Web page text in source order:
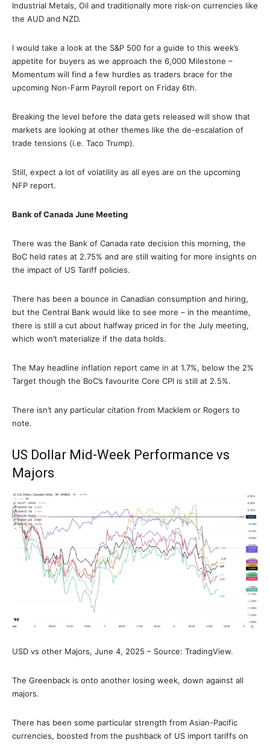
Industrial Metals, Oil and traditionally more risk-on currencies like
the AUD and NZD.
I would take a look at the S&P 500 for a guide to this week’s
appetite for buyers as we approach the 6,000 Milestone –
Momentum will find a few hurdles as traders brace for the
upcoming Non-Farm Payroll report on Friday 6th.
Breaking the level before the data gets released will show that
markets are looking at other themes like the de-escalation of
trade tensions (i.e. Taco Trump).
Still, expect a lot of volatility as all eyes are on the upcoming
NFP report.
Bank of Canada June Meeting
There was the Bank of Canada rate decision this morning, the
BoC held rates at 2.75% and are still waiting for more insights on
the impact of US Tariff policies.
There has been a bounce in Canadian consumption and hiring,
but the Central Bank would like to see more – in the meantime,
there is still a cut about halfway priced in for the July meeting,
which won’t materialize if the data holds.
The May headline inflation report came in at 1.7%, below the 2%
Target though the BoC’s favourite Core CPI is still at 2.5%.
There isn’t any particular citation from Macklem or Rogers to
note.
US Dollar Mid-Week Performance vs
Majors
USD vs other Majors, June 4, 2025 – Source: TradingView.
The Greenback is onto another losing week, down against all
majors.
There has been some particular strength from Asian-Pacific
currencies, boosted from the pushback of US import tariffs on